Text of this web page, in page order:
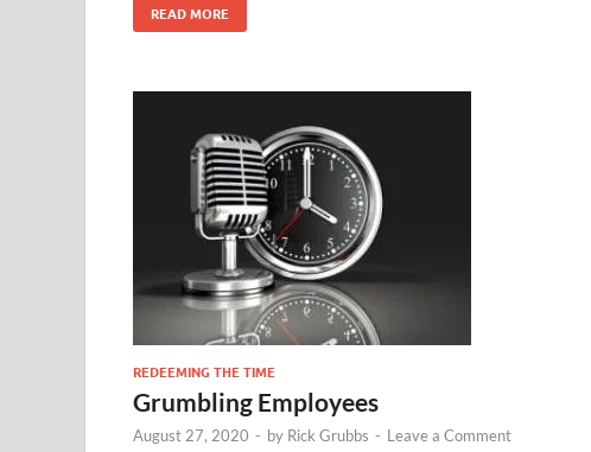
READ MORE
REDEEMING THE TIME
Grumbling Employees
August 27, 2020 - by Rick Grubbs - Leave a Comment